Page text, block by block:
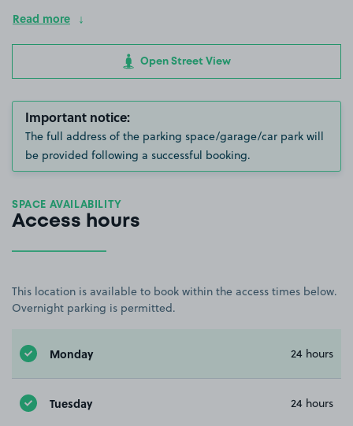
Read more
Open Street View
Important notice:
The full address of the parking space/garage/car park will
be provided following a successful booking.
SPACE AVAILABILITY
Access hours
This location is available to book within the access times below.
Overnight parking is permitted.
Monday 24 hours
Tuesday 24 hours